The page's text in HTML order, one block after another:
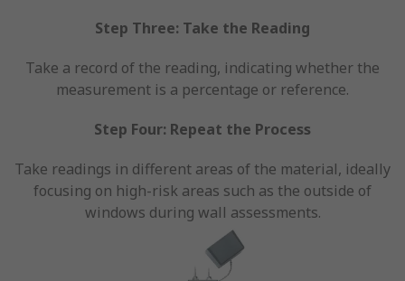
Step Three: Take the Reading
Take a record of the reading, indicating whether the
measurement is a percentage or reference.
Step Four: Repeat the Process
Take readings in different areas of the material, ideally
focusing on high-risk areas such as the outside of
windows during wall assessments.